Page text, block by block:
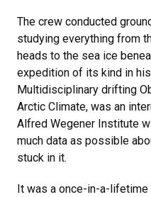
The crew conducted
studying everything from
heads to the sea ice
expedition of its kind in
Multidisciplinary drifting
Arctic Climate, was an
Alfred Wegener Institute
much data as possible
stuck in it.
It was a once-in-a-